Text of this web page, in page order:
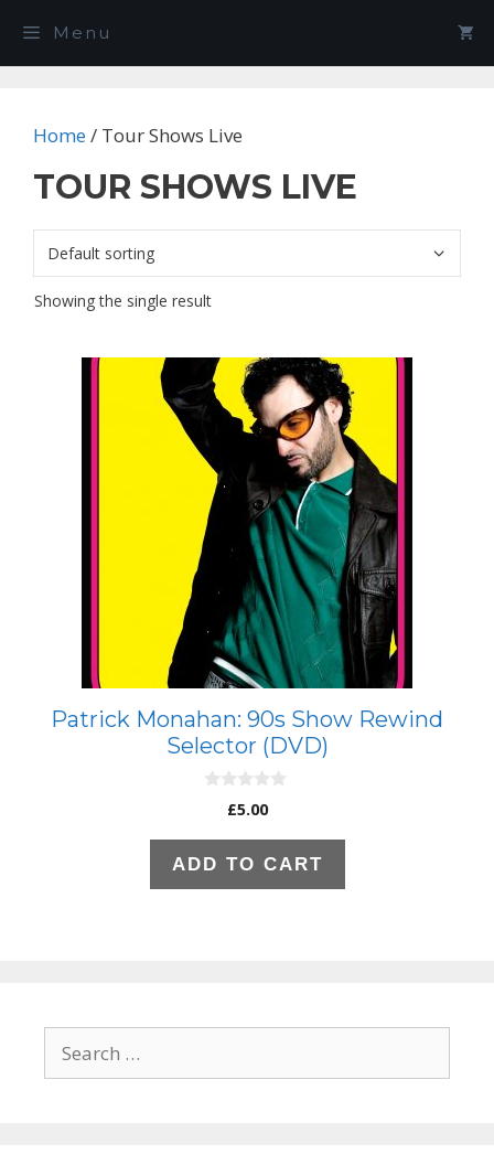
content
Menu
Home/ Tour Shows Live
TOUR SHOWS LIVE
Showing the single result
Patrick Monahan: 90s Show Rewind
Selector (DVD)
o
5
£5.00
ADD TO CART
for: